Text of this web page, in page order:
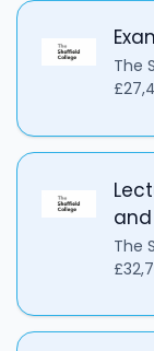
The
and
The